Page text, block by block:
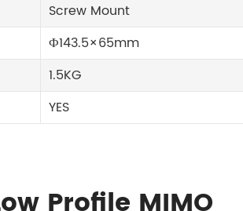
Screw Mount
Ф143.5×65mm
1.5KG
YES